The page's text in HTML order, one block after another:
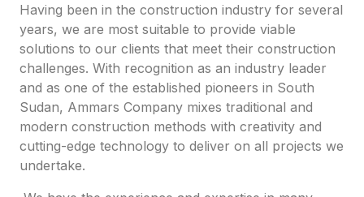
Having been in the construction industry for several
years, we are most suitable to provide viable
solutions to our clients that meet their construction
challenges. With recognition as an industry leader
and as one of the established pioneers in South
Sudan, Ammars Company mixes traditional and
modern construction methods with creativity and
cutting-edge technology to deliver on all projects we
undertake.